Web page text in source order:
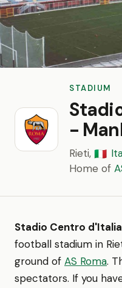
STADIUM
-
Rieti, 🇮🇹
Home of
Stadio Centro
football stadium in
ground of AS Roma.
spectators. If you